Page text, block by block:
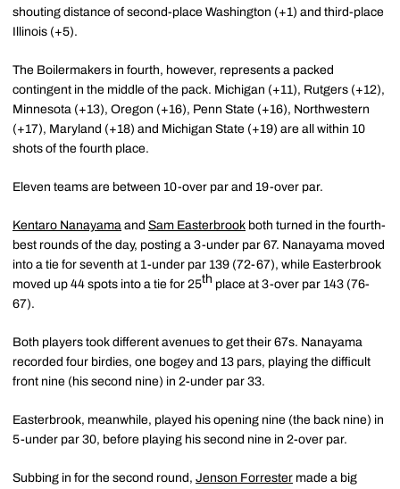
shouting distance of second-place Washington (+1) and third-place
Illinois (+5).
The Boilermakers in fourth, however, represents a packed
contingent in the middle of the pack. Michigan (+11), Rutgers (+12),
Minnesota (+13), Oregon (+16), Penn State (+16), Northwestern
(+17), Maryland (+18) and Michigan State (+19) are all within 10
shots of the fourth place.
Eleven teams are between 10-over par and 19-over par.
Kentaro Nanayama and Sam Easterbrook both turned in the fourth-
best rounds of the day, posting a 3-under par 67. Nanayama moved
into a tie for seventh at 1-under par 139 (72-67), while Easterbrook
moved up 44 spots into a tie for 25th place at 3-over par 143 (76-
67).
Both players took different avenues to get their 67s. Nanayama
recorded four birdies, one bogey and 13 pars, playing the difficult
front nine (his second nine) in 2-under par 33.
Easterbrook, meanwhile, played his opening nine (the back nine) in
5-under par 30, before playing his second nine in 2-over par.
Subbing in for the second round, Jenson Forrester made a big